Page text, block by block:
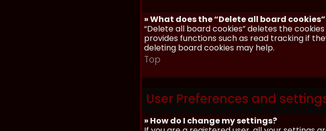
» What does the “Delete all board
“Delete all board cookies” deletes the
provides functions such as read tracking if
deleting board cookies may help.
Top
User Preferences and
» How do I change my settings?